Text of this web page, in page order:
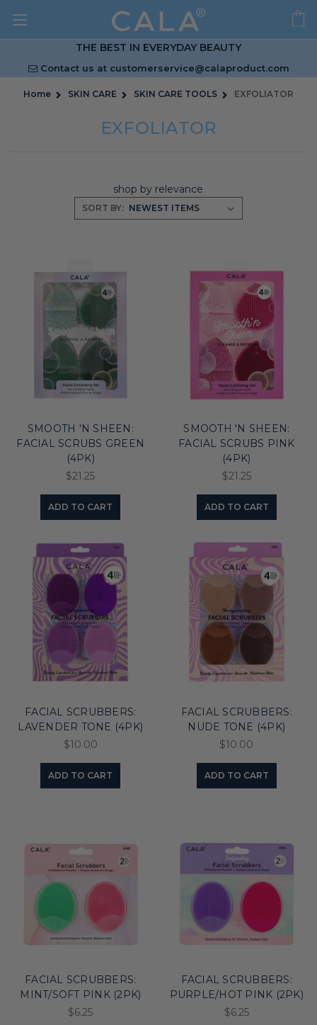
THE BEST IN EVERYDAY BEAUTY
Contact us at customerservice@calaproduct.com
Home SKIN CARE SKIN CARE TOOLS EXFOLIATOR
EXFOLIATOR
shop by relevance
SORT BY:
SMOOTH 'N SHEEN:
FACIAL SCRUBS GREEN
(4PK)
$21.25
ADD TO CART
SMOOTH 'N SHEEN:
FACIAL SCRUBS PINK
(4PK)
$21.25
ADD TO CART
FACIAL SCRUBBERS:
LAVENDER TONE (4PK)
$10.00
ADD TO CART
FACIAL SCRUBBERS:
NUDE TONE (4PK)
$10.00
ADD TO CART
FACIAL SCRUBBERS:
MINT/SOFT PINK (2PK)
$6.25
FACIAL SCRUBBERS:
PURPLE/HOT PINK (2PK)
$6.25